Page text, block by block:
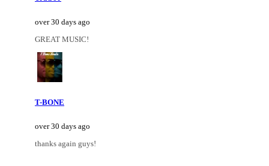
over 30 days ago
GREAT MUSIC!
T-BONE
over 30 days ago
thanks again guys!